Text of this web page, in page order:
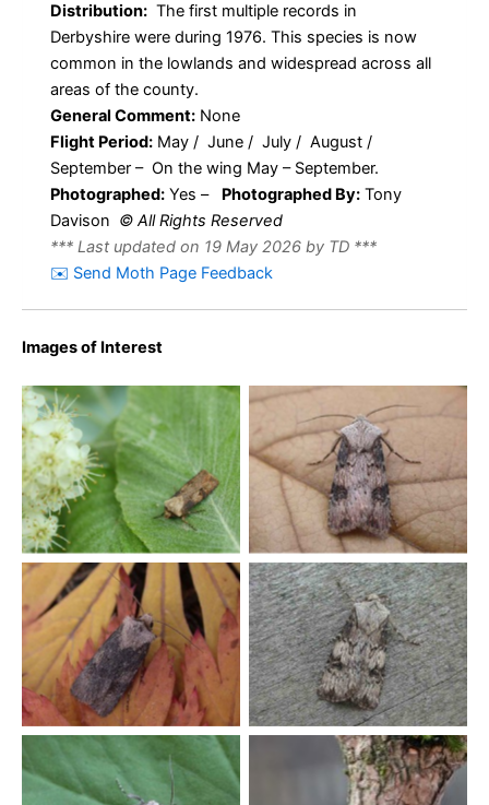
Distribution: The first multiple records in
Derbyshire were during 1976. This species is now
common in the lowlands and widespread across all
areas of the county.
General Comment: None
Flight Period: May / June / July / August /
September – On the wing May – September.
Photographed: Yes – Photographed By: Tony
Davison © All Rights Reserved
*** Last updated on 19 May 2026 by TD ***
✉️ Send Moth Page Feedback
Images of Interest
Shuttle-shaped Dart –
Agrotis puta – Melbourne –
Tony Davison
Shuttle-shaped Dart –
Agrotis puta – Melbourne –
Tony Davison
Shuttle-shaped Dart –
Agrotis puta – Melbourne –
Tony Davison
Shuttle-shaped Dart –
Agrotis puta – Melbourne –
Tony Davison
Shuttle-shaped Dart –